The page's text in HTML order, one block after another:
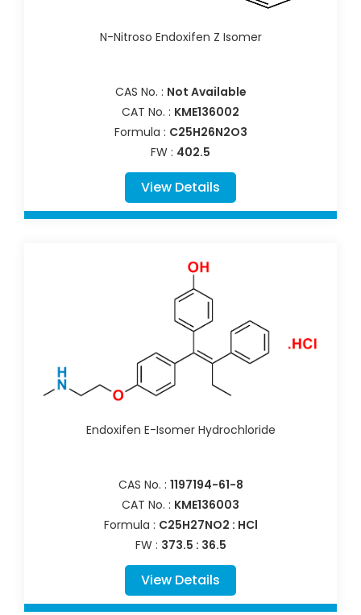
N-Nitroso Endoxifen Z Isomer
CAS No. : Not Available
CAT No. : KME136002
Formula : C25H26N2O3
FW : 402.5
View Details
Endoxifen E-Isomer Hydrochloride
CAS No. : 1197194-61-8
CAT No. : KME136003
Formula : C25H27NO2 : HCl
FW : 373.5 : 36.5
View Details